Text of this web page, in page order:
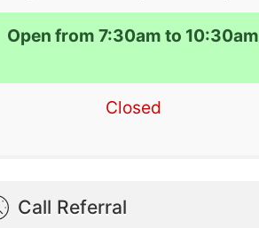
Open from 7:30am to 10:30am
Closed
Call Referral